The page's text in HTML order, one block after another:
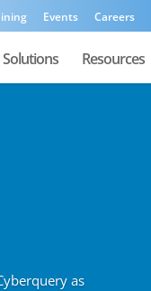
Events Careers
Solutions Resources
as